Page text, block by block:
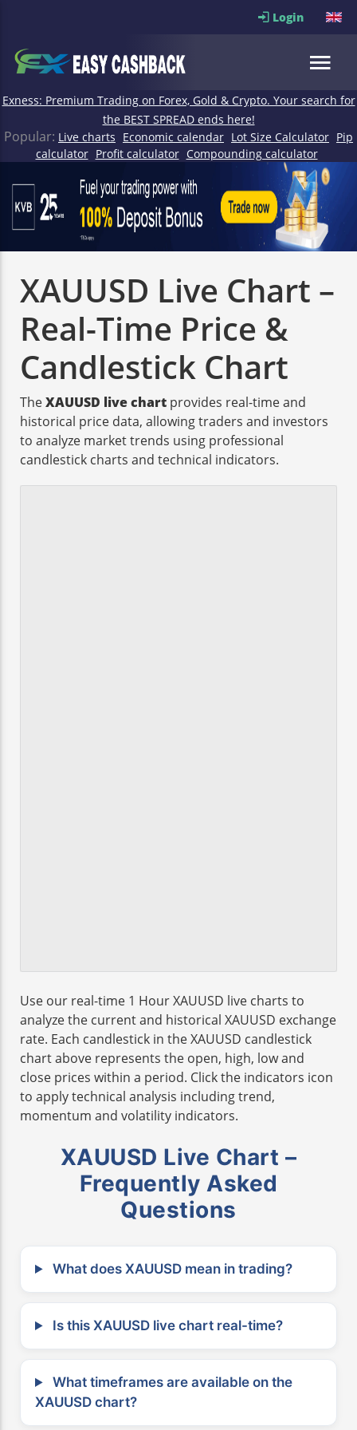
Login
Exness: Premium Trading on Forex, Gold & Crypto. Your search for
the BEST SPREAD ends here!
Popular: Live charts Economic calendar Lot Size Calculator Pip
calculator Profit calculator Compounding calculator
XAUUSD Live Chart –
Real-Time Price &
Candlestick Chart
TheXAUUSD live chart provides real-time and
historical price data, allowing traders and investors
to analyze market trends using professional
candlestick charts and technical indicators.
Use our real-time 1 Hour XAUUSD live charts to
analyze the current and historical XAUUSD exchange
rate. Each candlestick in the XAUUSD candlestick
chart above represents the open, high, low and
close prices within a period. Click the indicators icon
to apply technical analysis including trend,
momentum and volatility indicators.
XAUUSD Live Chart –
Frequently Asked
Questions
What does XAUUSD mean in trading?
Is this XAUUSD live chart real-time?
What timeframes are available on the
XAUUSD chart?